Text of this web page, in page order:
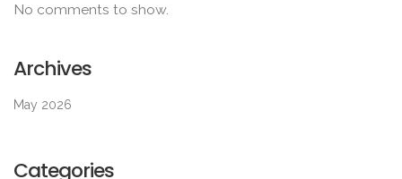
No comments to show.
Archives
May 2026
Categories